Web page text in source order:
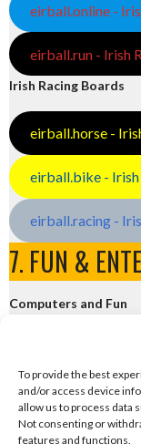
To provide the best
and/or access device
allow us to process data
Not consenting or
features and functions.
eirball.online -
eirball.run - Irish
Irish Racing Boards
eirball.horse -
eirball.bike - Irish
eirball.racing -
7. FUN &
Computers and Fun
eirball.tech -
eirball.fun - Eriu